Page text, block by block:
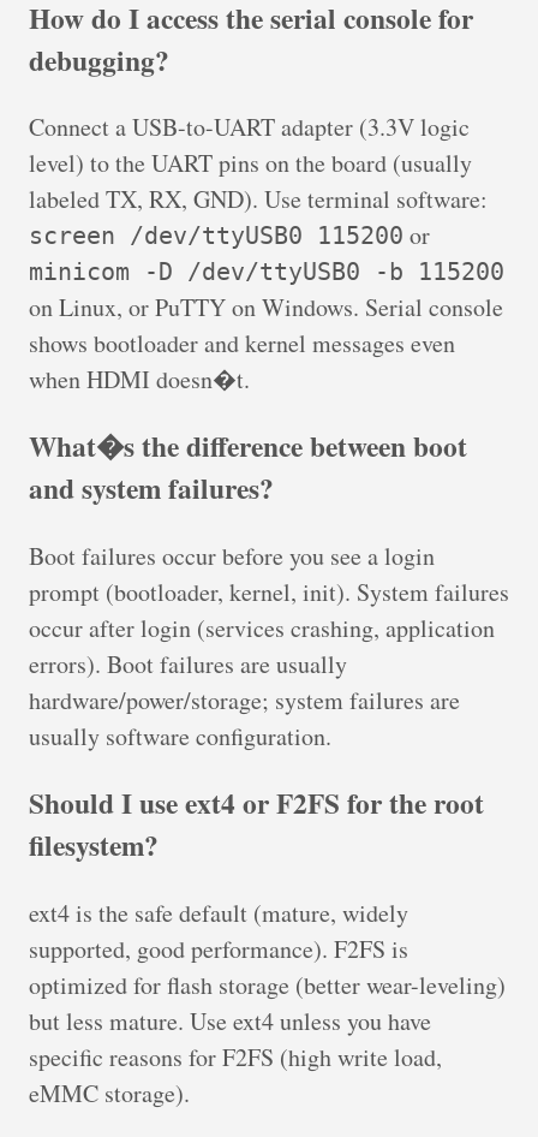
How do I access the serial console for
debugging?
Connect a USB-to-UART adapter (3.3V logic
level) to the UART pins on the board (usually
labeled TX, RX, GND). Use terminal software:
screen /dev/ttyUSB0 115200 or
minicom -D /dev/ttyUSB0 -b 115200
on Linux, or PuTTY on Windows. Serial console
shows bootloader and kernel messages even
when HDMI doesn�t.
What�s the difference between boot
and system failures?
Boot failures occur before you see a login
prompt (bootloader, kernel, init). System failures
occur after login (services crashing, application
errors). Boot failures are usually
hardware/power/storage; system failures are
usually software configuration.
Should I use ext4 or F2FS for the root
filesystem?
ext4 is the safe default (mature, widely
supported, good performance). F2FS is
optimized for flash storage (better wear-leveling)
but less mature. Use ext4 unless you have
specific reasons for F2FS (high write load,
eMMC storage).